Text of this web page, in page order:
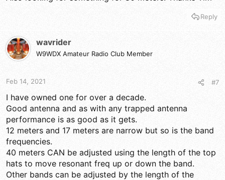
Reply
wavrider
W9WDX Amateur Radio Club Member
Feb 14, 2021 #7
I have owned one for over a decade.
Good antenna and as with any trapped antenna
performance is as good as it gets.
12 meters and 17 meters are narrow but so is the band
frequencies.
40 meters CAN be adjusted using the length of the top
hats to move resonant freq up or down the band.
Other bands can be adjusted by the length of the